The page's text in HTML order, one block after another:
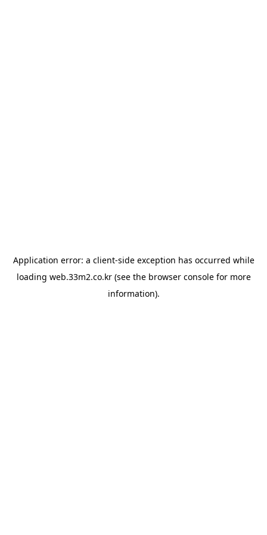
Application error: a client-side exception has occurred while
loading web.33m2.co.kr(see the browser consolefor more
information).